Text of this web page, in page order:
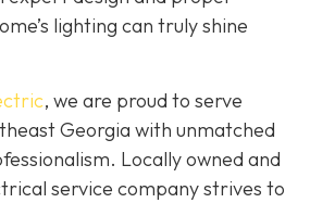
lighting can truly shine
, we are proud to serve
Georgia with unmatched
Locally owned and
service company strives to